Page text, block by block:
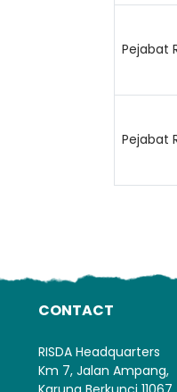
Pejabat
Pejabat
CONTACT
RISDA Headquarters
Km 7, Jalan Ampang,